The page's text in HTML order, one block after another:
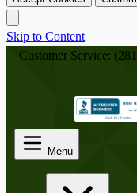
Skip to Content
Menu
Customer Service: